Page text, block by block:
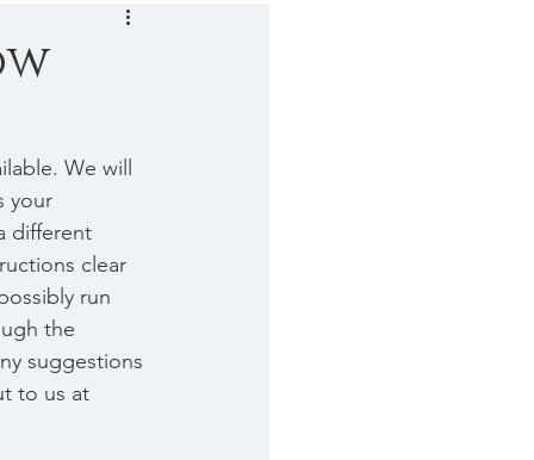
We will
your
different
clear
run
the
suggestions
to us at